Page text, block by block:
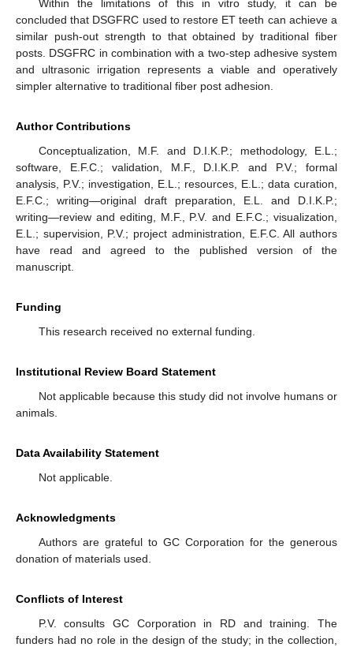
Within the limitations of this in vitro study, it can be
concluded that DSGFRC used to restore ET teeth can achieve a
similar push-out strength to that obtained by traditional fiber
posts. DSGFRC in combination with a two-step adhesive system
and ultrasonic irrigation represents a viable and operatively
simpler alternative to traditional fiber post adhesion.
Author Contributions
Conceptualization, M.F. and D.I.K.P.; methodology, E.L.;
software, E.F.C.; validation, M.F., D.I.K.P. and P.V.; formal
analysis, P.V.; investigation, E.L.; resources, E.L.; data curation,
E.F.C.; writing—original draft preparation, E.L. and D.I.K.P.;
writing—review and editing, M.F., P.V. and E.F.C.; visualization,
E.L.; supervision, P.V.; project administration, E.F.C. All authors
have read and agreed to the published version of the
manuscript.
Funding
This research received no external funding.
Institutional Review Board Statement
Not applicable because this study did not involve humans or
animals.
Data Availability Statement
Not applicable.
Acknowledgments
Authors are grateful to GC Corporation for the generous
donation of materials used.
Conflicts of Interest
P.V. consults GC Corporation in RD and training. The
funders had no role in the design of the study; in the collection,